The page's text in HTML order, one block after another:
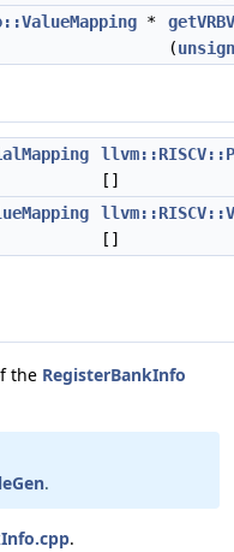
*
(
[]
[]
the RegisterBankInfo
.
.